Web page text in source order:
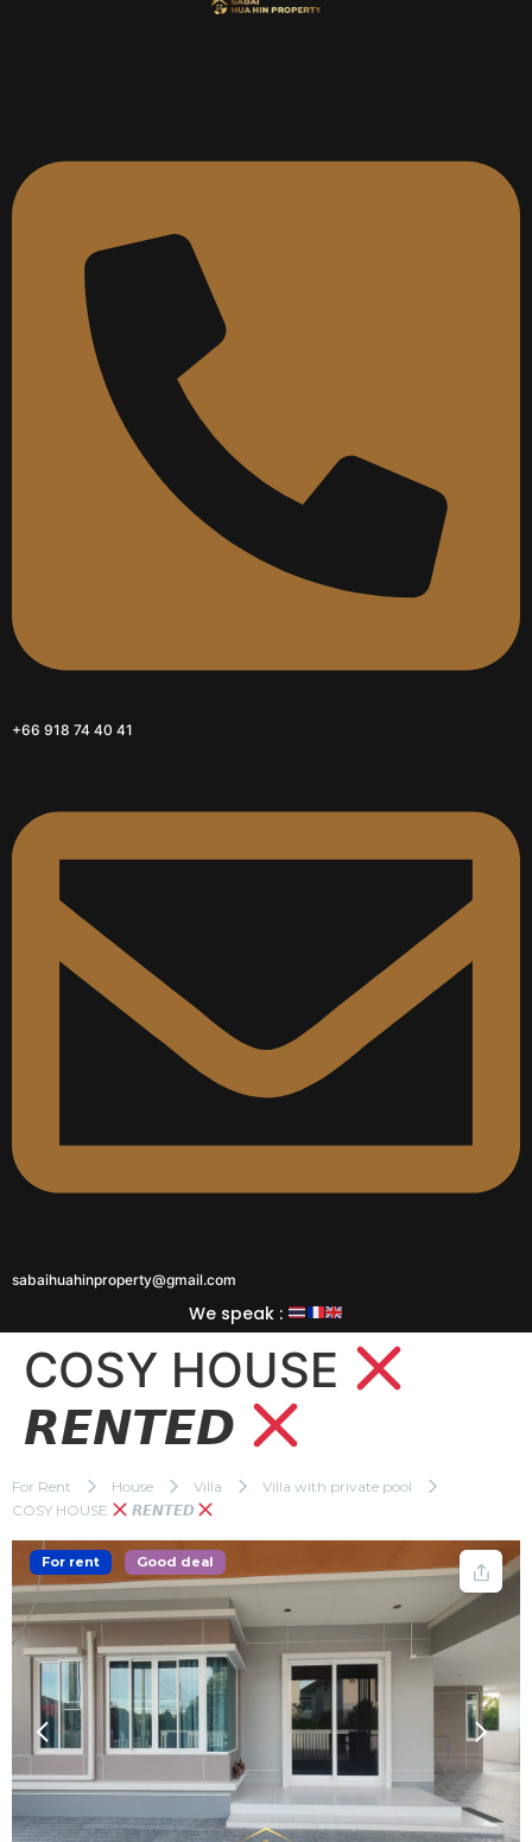
+66 918 74 40 41
sabaihuahinproperty@gmail.com
We speak :
COSY HOUSE
𝙍𝙀𝙉𝙏𝙀𝘿
For Rent House Villa
Villa with private pool
COSY HOUSE
𝙍𝙀𝙉𝙏𝙀𝘿
For rent Good deal